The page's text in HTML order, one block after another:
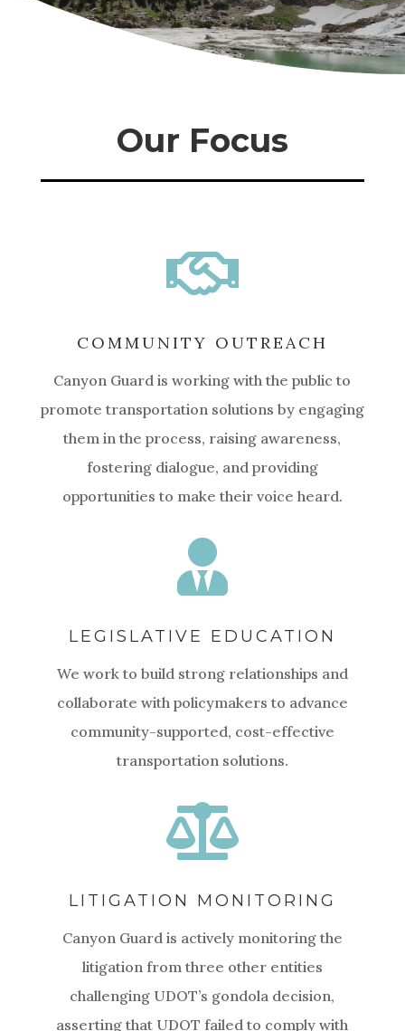
Our Focus

COMMUNITY OUTREACH
Canyon Guard is working with the public to
promote transportation solutions by engaging
them in the process, raising awareness,
fostering dialogue, and providing
opportunities to make their voice heard.

LEGISLATIVE EDUCATION
We work to build strong relationships and
collaborate with policymakers to advance
community-supported, cost-effective
transportation solutions.

LITIGATION MONITORING
Canyon Guard is actively monitoring the
litigation from three other entities
challenging UDOT’s gondola decision,
asserting that UDOT failed to comply with